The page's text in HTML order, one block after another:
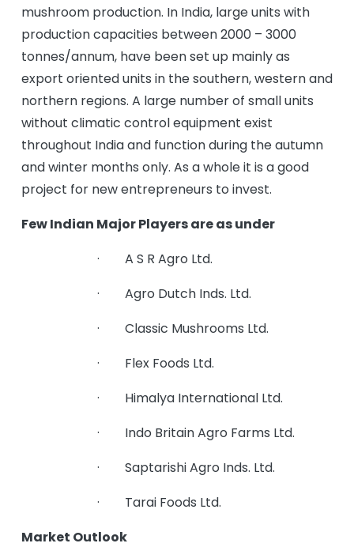
mushroom production. In India, large units with
production capacities between 2000 – 3000
tonnes/annum, have been set up mainly as
export oriented units in the southern, western and
northern regions. A large number of small units
without climatic control equipment exist
throughout India and function during the autumn
and winter months only. As a whole it is a good
project for new entrepreneurs to invest.
Few Indian Major Players are as under
· A S R Agro Ltd.
· Agro Dutch Inds. Ltd.
· Classic Mushrooms Ltd.
· Flex Foods Ltd.
· Himalya International Ltd.
· Indo Britain Agro Farms Ltd.
· Saptarishi Agro Inds. Ltd.
· Tarai Foods Ltd.
Market Outlook